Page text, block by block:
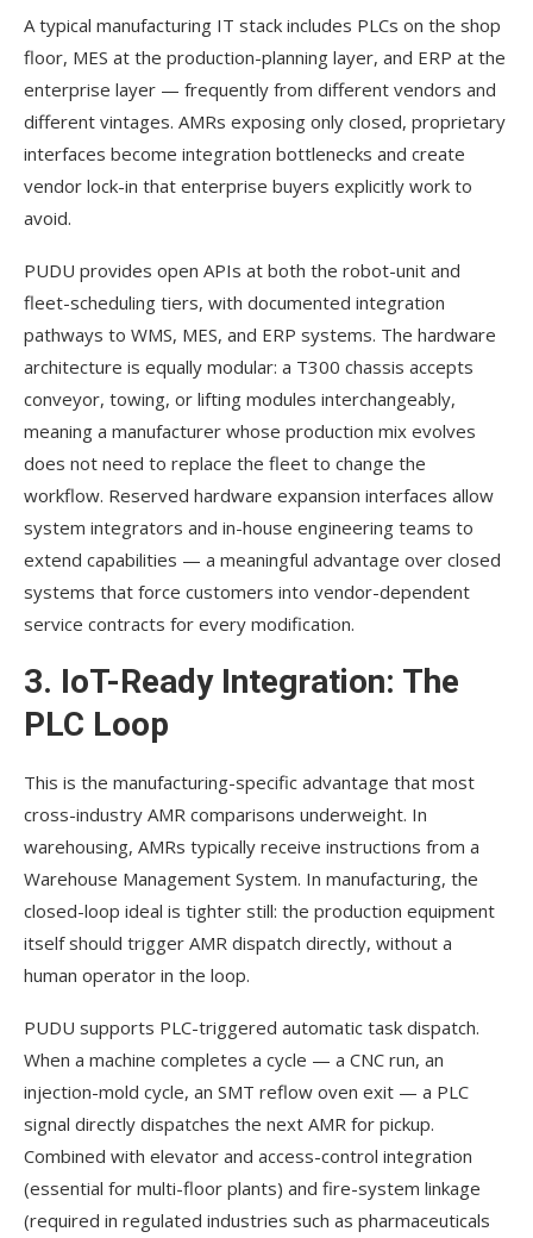
A typical manufacturing IT stack includes PLCs on the shop
floor, MES at the production-planning layer, and ERP at the
enterprise layer — frequently from different vendors and
different vintages. AMRs exposing only closed, proprietary
interfaces become integration bottlenecks and create
vendor lock-in that enterprise buyers explicitly work to
avoid.
PUDU provides open APIs at both the robot-unit and
fleet-scheduling tiers, with documented integration
pathways to WMS, MES, and ERP systems. The hardware
architecture is equally modular: a T300 chassis accepts
conveyor, towing, or lifting modules interchangeably,
meaning a manufacturer whose production mix evolves
does not need to replace the fleet to change the
workflow. Reserved hardware expansion interfaces allow
system integrators and in-house engineering teams to
extend capabilities — a meaningful advantage over closed
systems that force customers into vendor-dependent
service contracts for every modification.
3. IoT-Ready Integration: The
PLC Loop
This is the manufacturing-specific advantage that most
cross-industry AMR comparisons underweight. In
warehousing, AMRs typically receive instructions from a
Warehouse Management System. In manufacturing, the
closed-loop ideal is tighter still: the production equipment
itself should trigger AMR dispatch directly, without a
human operator in the loop.
PUDU supports PLC-triggered automatic task dispatch.
When a machine completes a cycle — a CNC run, an
injection-mold cycle, an SMT reflow oven exit — a PLC
signal directly dispatches the next AMR for pickup.
Combined with elevator and access-control integration
(essential for multi-floor plants) and fire-system linkage
(required in regulated industries such as pharmaceuticals